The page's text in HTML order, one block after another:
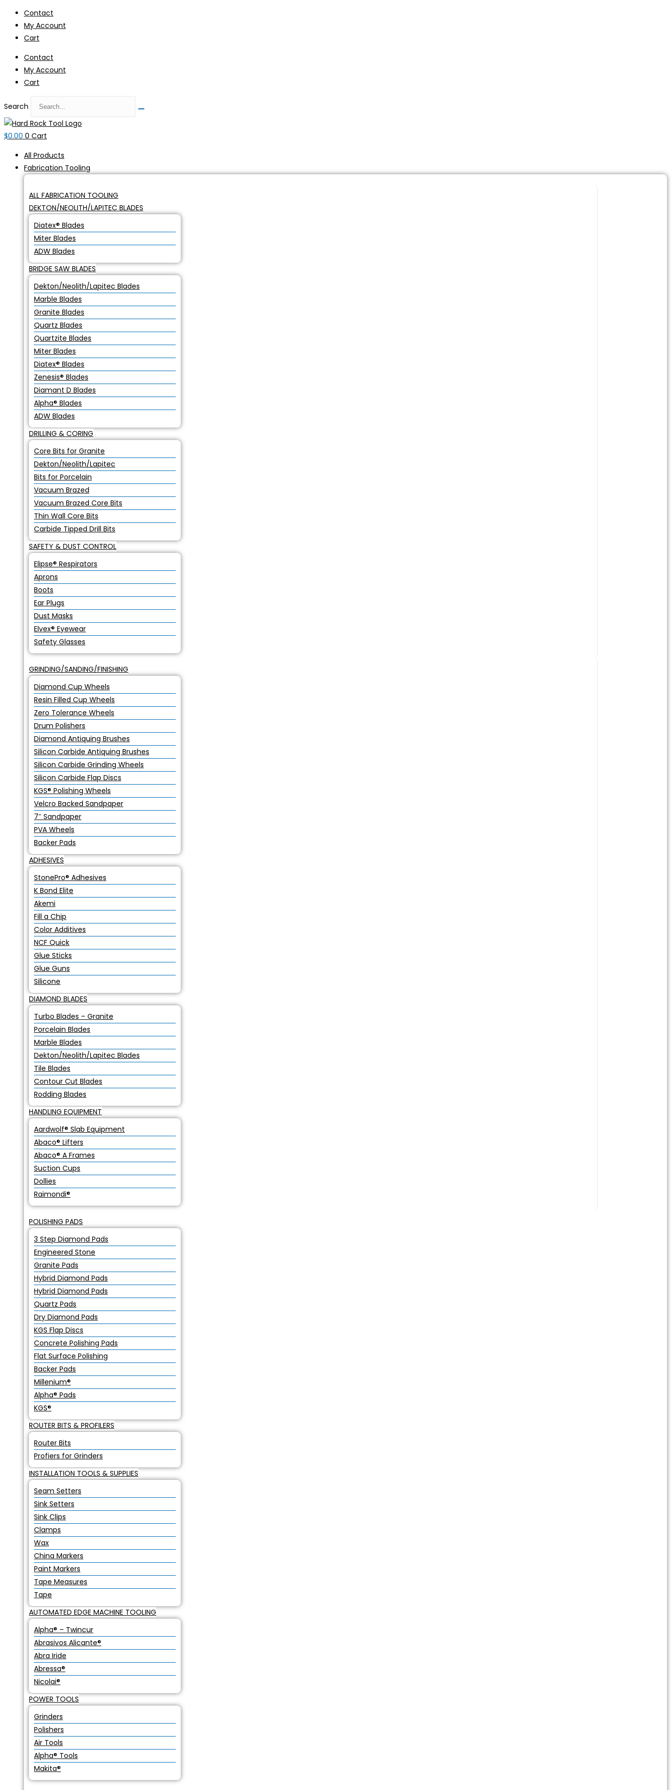
Skip
content
Contact
My Account
Cart
Contact
My Account
Cart
Search
$0.00 0 Cart
All Products
Fabrication Tooling
ALL FABRICATION TOOLING
DEKTON/NEOLITH/LAPITEC BLADES
Diatex® Blades
Miter Blades
ADW Blades
BRIDGE SAW BLADES
Dekton/Neolith/Lapitec Blades
Marble Blades
Granite Blades
Quartz Blades
Quartzite Blades
Miter Blades
Diatex® Blades
Zenesis® Blades
Diamant D Blades
Alpha® Blades
ADW Blades
DRILLING & CORING
Core Bits for Granite
Dekton/Neolith/Lapitec
Bits for Porcelain
Vacuum Brazed
Vacuum Brazed Core Bits
Thin Wall Core Bits
Carbide Tipped Drill Bits
SAFETY & DUST CONTROL
Elipse® Respirators
Aprons
Boots
Ear Plugs
Dust Masks
Elvex® Eyewear
Safety Glasses
GRINDING/SANDING/FINISHING
Diamond Cup Wheels
Resin Filled Cup Wheels
Zero Tolerance Wheels
Drum Polishers
Diamond Antiquing Brushes
Silicon Carbide Antiquing Brushes
Silicon Carbide Grinding Wheels
Silicon Carbide Flap Discs
KGS® Polishing Wheels
Velcro Backed Sandpaper
7″ Sandpaper
PVA Wheels
Backer Pads
ADHESIVES
StonePro® Adhesives
K Bond Elite
Akemi
Fill a Chip
Color Additives
NCF Quick
Glue Sticks
Glue Guns
Silicone
DIAMOND BLADES
Turbo Blades – Granite
Porcelain Blades
Marble Blades
Dekton/Neolith/Lapitec Blades
Tile Blades
Contour Cut Blades
Rodding Blades
HANDLING EQUIPMENT
Aardwolf® Slab Equipment
Abaco® Lifters
Abaco® A Frames
Suction Cups
Dollies
Raimondi®
POLISHING PADS
3 Step Diamond Pads
Engineered Stone
Granite Pads
Hybrid Diamond Pads
Hybrid Diamond Pads
Quartz Pads
Dry Diamond Pads
KGS Flap Discs
Concrete Polishing Pads
Flat Surface Polishing
Backer Pads
Millenium®
Alpha® Pads
KGS®
ROUTER BITS & PROFILERS
Router Bits
Profiers for Grinders
INSTALLATION TOOLS & SUPPLIES
Seam Setters
Sink Setters
Sink Clips
Clamps
Wax
China Markers
Paint Markers
Tape Measures
Tape
AUTOMATED EDGE MACHINE TOOLING
Alpha® – Twincur
Abrasivos Alicante®
Abra Iride
Abressa®
Nicolai®
POWER TOOLS
Grinders
Polishers
Air Tools
Alpha® Tools
Makita®